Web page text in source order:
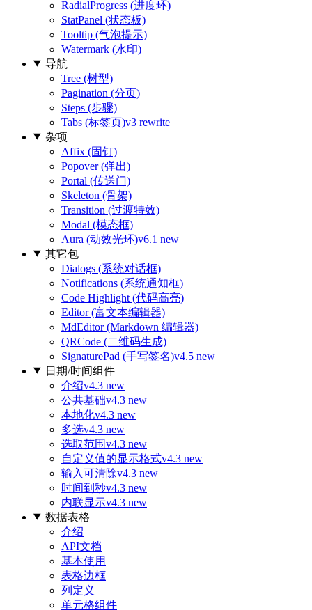
RadialProgress (进度环)
StatPanel (状态板)
Tooltip (气泡提示)
Watermark (水印)
导航
Tree (树型)
Pagination (分页)
Steps (步骤)
Tabs (标签页)v3 rewrite
杂项
Affix (固钉)
Popover (弹出)
Portal (传送门)
Skeleton (骨架)
Transition (过渡特效)
Modal (模态框)
Aura (动效光环)v6.1 new
其它包
Dialogs (系统对话框)
Notifications (系统通知框)
Code Highlight (代码高亮)
Editor (富文本编辑器)
MdEditor (Markdown 编辑器)
QRCode (二维码生成)
SignaturePad (手写签名)v4.5 new
日期/时间组件
介绍v4.3 new
公共基础v4.3 new
本地化v4.3 new
多选v4.3 new
选取范围v4.3 new
自定义值的显示格式v4.3 new
输入可清除v4.3 new
时间到秒v4.3 new
内联显示v4.3 new
数据表格
介绍
API文档
基本使用
表格边框
列定义
单元格组件